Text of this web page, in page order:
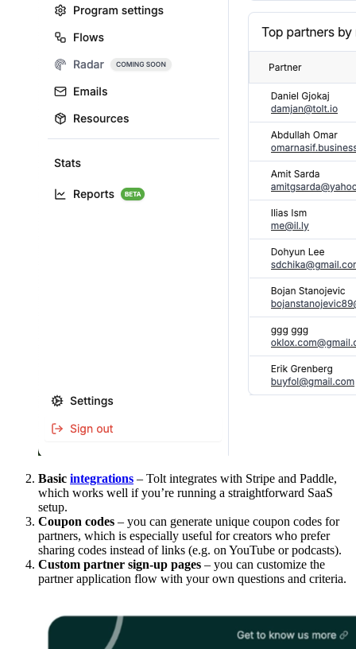
Basic integrations – Tolt integrates with Stripe and Paddle,
which works well if you’re running a straightforward SaaS
setup.
Coupon codes – you can generate unique coupon codes for
partners, which is especially useful for creators who prefer
sharing codes instead of links (e.g. on YouTube or podcasts).
Custom partner sign-up pages – you can customize the
partner application flow with your own questions and criteria.